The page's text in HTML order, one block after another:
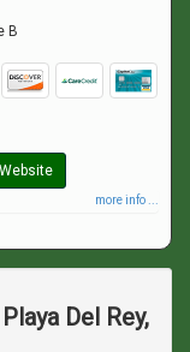
B
Website
more info ...
Del Rey,